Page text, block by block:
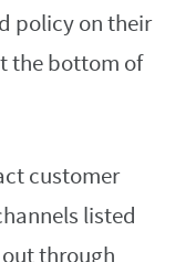
policy on their
the bottom of
customer
listed
through